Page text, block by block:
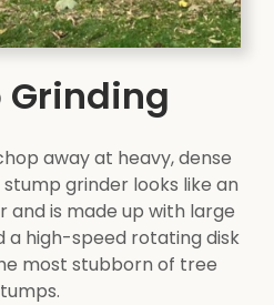
Grinding
away at heavy, dense
grinder looks like an
and is made up with large
a high-speed rotating disk
most stubborn of tree